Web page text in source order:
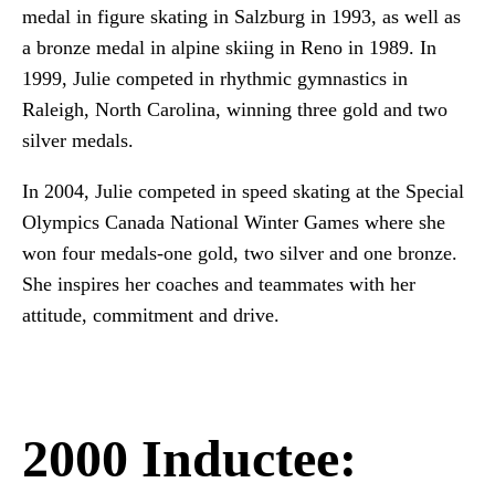
medal in figure skating in Salzburg in 1993, as well as
a bronze medal in alpine skiing in Reno in 1989. In
1999, Julie competed in rhythmic gymnastics in
Raleigh, North Carolina, winning three gold and two
silver medals.
In 2004, Julie competed in speed skating at the Special
Olympics Canada National Winter Games where she
won four medals-one gold, two silver and one bronze.
She inspires her coaches and teammates with her
attitude, commitment and drive.
2000 Inductee: